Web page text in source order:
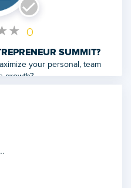
★ 0
SUMMIT?
your personal, team
growth?